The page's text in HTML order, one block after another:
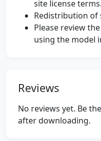
site license terms.
Redistribution of
Please review
using the model
Reviews
No reviews yet. Be
after downloading.